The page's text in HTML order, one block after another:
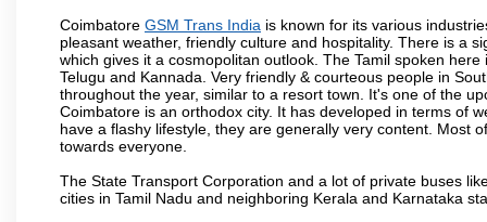
Coimbatore GSM Trans India is known for its various
pleasant weather, friendly culture and hospitality. There is a
which gives it a cosmopolitan outlook. The Tamil spoken
Telugu and Kannada. Very friendly & courteous people in
throughout the year, similar to a resort town. It's one of the
Coimbatore is an orthodox city. It has developed in terms of
have a flashy lifestyle, they are generally very content. Most
towards everyone.
The State Transport Corporation and a lot of private buses
cities in Tamil Nadu and neighboring Kerala and Karnataka